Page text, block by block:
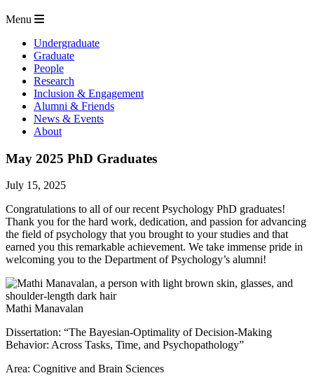
Menu
Undergraduate
Graduate
People
Research
Inclusion & Engagement
Alumni & Friends
News & Events
About
May 2025 PhD Graduates
July 15, 2025
Congratulations to all of our recent Psychology PhD graduates!
Thank you for the hard work, dedication, and passion for advancing
the field of psychology that you brought to your studies and that
earned you this remarkable achievement. We take immense pride in
welcoming you to the Department of Psychology’s alumni!
Mathi Manavalan
Dissertation: “The Bayesian-Optimality of Decision-Making
Behavior: Across Tasks, Time, and Psychopathology”
Area: Cognitive and Brain Sciences